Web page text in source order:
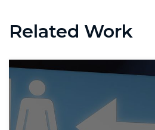
navigation
Related Work